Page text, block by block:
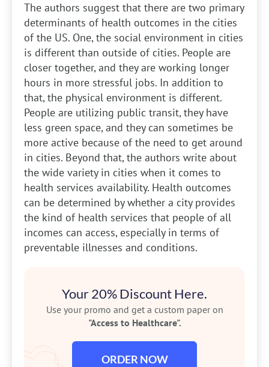
The authors suggest that there are two primary
determinants of health outcomes in the cities
of the US. One, the social environment in cities
is different than outside of cities. People are
closer together, and they are working longer
hours in more stressful jobs. In addition to
that, the physical environment is different.
People are utilizing public transit, they have
less green space, and they can sometimes be
more active because of the need to get around
in cities. Beyond that, the authors write about
the wide variety in cities when it comes to
health services availability. Health outcomes
can be determined by whether a city provides
the kind of health services that people of all
incomes can access, especially in terms of
preventable illnesses and conditions.
Your 20% Discount Here.
Use your promo and get a custom paper on
"Access to Healthcare".
ORDER NOW